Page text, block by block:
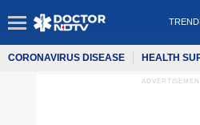
CORONAVIRUS DISEASE HEALTH